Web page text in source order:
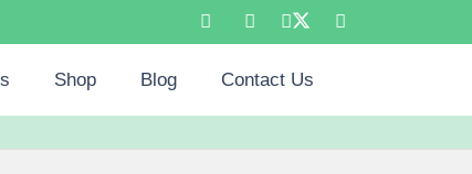
Shop Blog Contact Us